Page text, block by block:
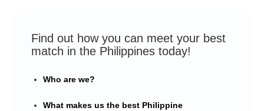
Find out how you can meet your best
match in the Philippines today!
Who are we?
What makes us the best Philippine